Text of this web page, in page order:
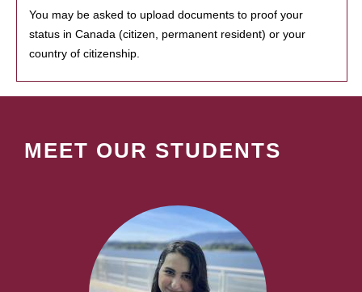
You may be asked to upload documents to proof your
status in Canada (citizen, permanent resident) or your
country of citizenship.
MEET OUR STUDENTS